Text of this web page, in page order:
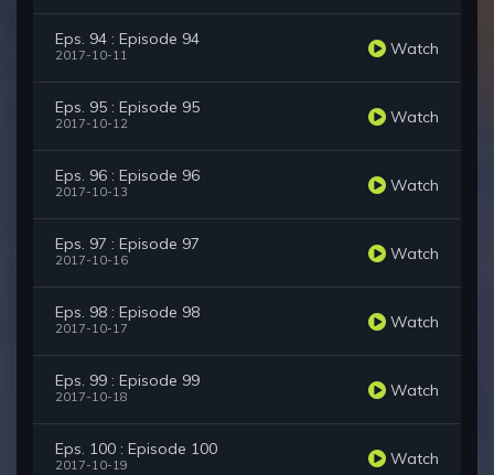
Eps. 94 : Episode 94
2017-10-11 Watch
Eps. 95 : Episode 95
2017-10-12 Watch
Eps. 96 : Episode 96
2017-10-13 Watch
Eps. 97 : Episode 97
2017-10-16 Watch
Eps. 98 : Episode 98
2017-10-17 Watch
Eps. 99 : Episode 99
2017-10-18 Watch
Eps. 100 : Episode 100
2017-10-19 Watch